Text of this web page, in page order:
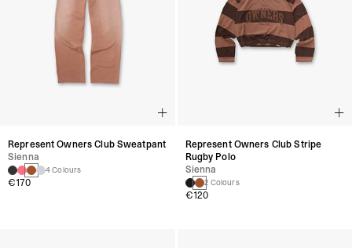
Represent Owners Club Sweatpant
Sienna
4 Colours
€170
Represent Owners Club Stripe
Rugby Polo
Sienna
2 Colours
€120